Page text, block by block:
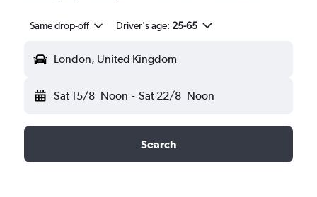
Same drop-off Driver's age: 25-65
London, United Kingdom
Sat 15/8 Noon - Sat 22/8 Noon
Search